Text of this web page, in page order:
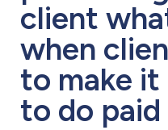
client
when
to make
to do